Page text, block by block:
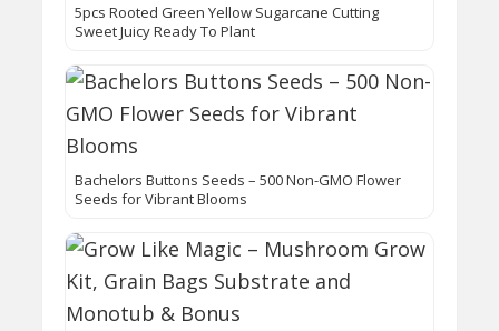
5pcs Rooted Green Yellow Sugarcane Cutting
Sweet Juicy Ready To Plant
Bachelors Buttons Seeds – 500 Non-GMO Flower
Seeds for Vibrant Blooms